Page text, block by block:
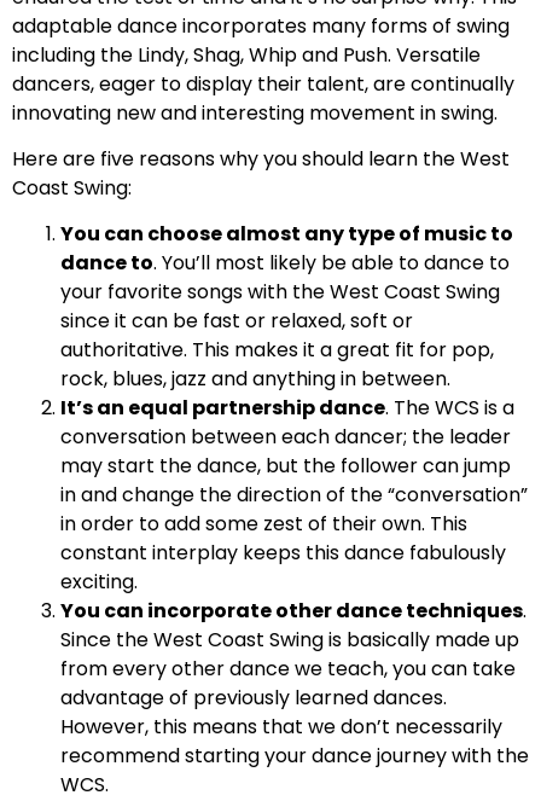
adaptable dance incorporates many forms of swing
including the Lindy, Shag, Whip and Push. Versatile
dancers, eager to display their talent, are continually
innovating new and interesting movement in swing.
Here are five reasons why you should learn the West
Coast Swing:
You can choose almost any type of music to
dance to. You’ll most likely be able to dance to
your favorite songs with the West Coast Swing
since it can be fast or relaxed, soft or
authoritative. This makes it a great fit for pop,
rock, blues, jazz and anything in between.
It’s an equal partnership dance. The WCS is a
conversation between each dancer; the leader
may start the dance, but the follower can jump
in and change the direction of the “conversation”
in order to add some zest of their own. This
constant interplay keeps this dance fabulously
exciting.
You can incorporate other dance techniques.
Since the West Coast Swing is basically made up
from every other dance we teach, you can take
advantage of previously learned dances.
However, this means that we don’t necessarily
recommend starting your dance journey with the
WCS.